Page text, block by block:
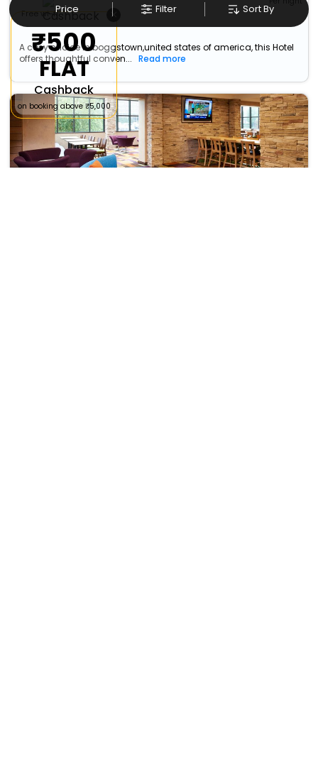
Free wi-fi
A cosy choice in boggstown,united states of america, this Hotel
offers thoughtful conven...
Read more
Price Filter Sort By
×
₹500
FLAT
Cashback
on booking above ₹5,000